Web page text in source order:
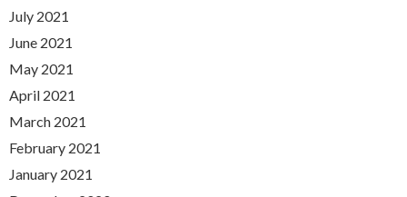
July 2021
June 2021
May 2021
April 2021
March 2021
February 2021
January 2021